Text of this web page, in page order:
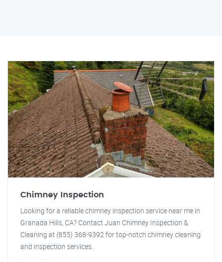
Chimney Inspection
Looking for a reliable chimney inspection service near me in
Granada Hills, CA? Contact Juan Chimney Inspection &
Cleaning at (855) 368-9392 for top-notch chimney cleaning
and inspection services.